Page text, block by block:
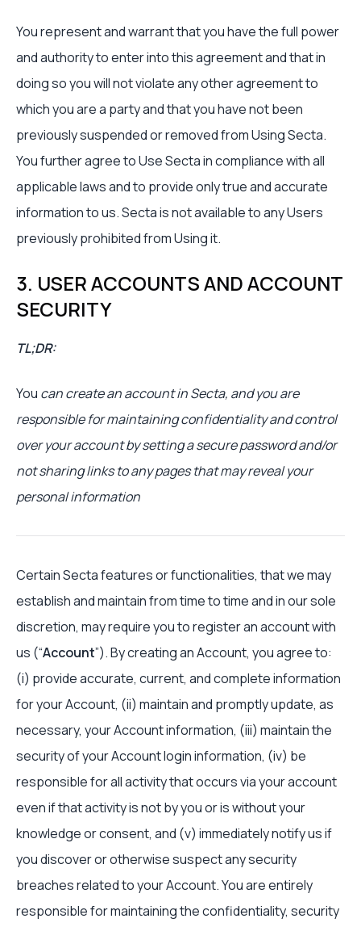
You represent and warrant that you have the full power
and authority to enter into this agreement and that in
doing so you will not violate any other agreement to
which you are a party and that you have not been
previously suspended or removed from Using Secta.
You further agree to Use Secta in compliance with all
applicable laws and to provide only true and accurate
information to us. Secta is not available to any Users
previously prohibited from Using it.
3. USER ACCOUNTS AND ACCOUNT
SECURITY
TL;DR:
You can create an account in Secta, and you are
responsible for maintaining confidentiality and control
over your account by setting a secure password and/or
not sharing links to any pages that may reveal your
personal information
Certain Secta features or functionalities, that we may
establish and maintain from time to time and in our sole
discretion, may require you to register an account with
us (“Account”). By creating an Account, you agree to:
(i) provide accurate, current, and complete information
for your Account, (ii) maintain and promptly update, as
necessary, your Account information, (iii) maintain the
security of your Account login information, (iv) be
responsible for all activity that occurs via your account
even if that activity is not by you or is without your
knowledge or consent, and (v) immediately notify us if
you discover or otherwise suspect any security
breaches related to your Account. You are entirely
responsible for maintaining the confidentiality, security